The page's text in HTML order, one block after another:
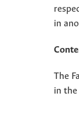
in
The
in